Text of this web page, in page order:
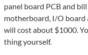
panel board PCB and
motherboard, I/O board
will cost about $1000.
thing yourself.